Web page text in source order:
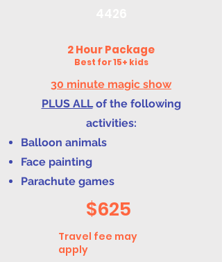
2 Hour Package
Best for 15+ kids
30 minute magic show
PLUS ALLof the following
activities:
Balloon animals
Face painting
Parachute games
$625
Travel fee may
apply